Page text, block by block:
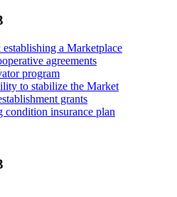
a Marketplace
agreements
program
to stabilize the Market
grants
condition insurance plan